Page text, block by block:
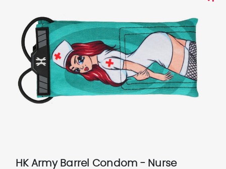
HK Army Barrel Condom - Nurse